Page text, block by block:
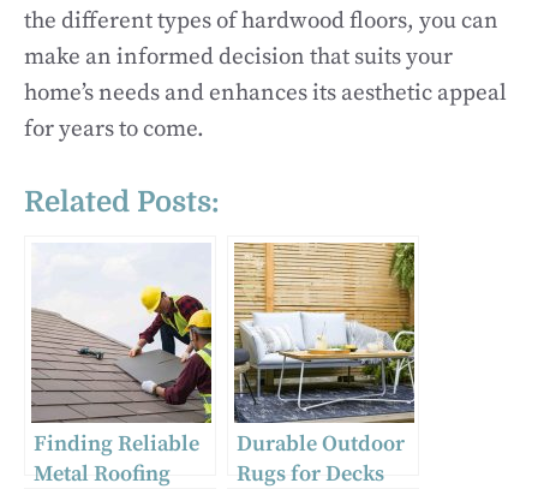
the different types of hardwood floors, you can
make an informed decision that suits your
home’s needs and enhances its aesthetic appeal
for years to come.
Related Posts:
Finding Reliable
Metal Roofing
Durable Outdoor
Rugs for Decks